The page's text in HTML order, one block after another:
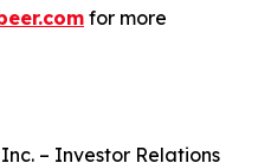
for more
– Investor Relations